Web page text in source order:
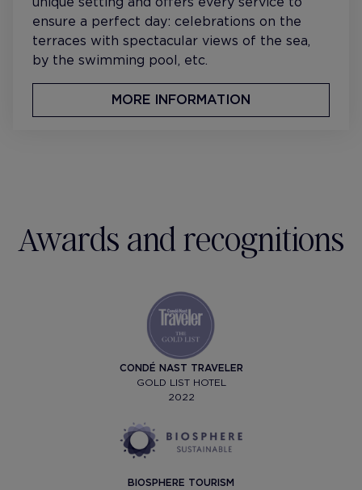
ensure a perfect day: celebrations on the
terraces with spectacular views of the sea,
by the swimming pool, etc.
MORE INFORMATION
Awards and recognitions
CONDÉ NAST TRAVELER
GOLD LIST HOTEL
2022
BIOSPHERE TOURISM